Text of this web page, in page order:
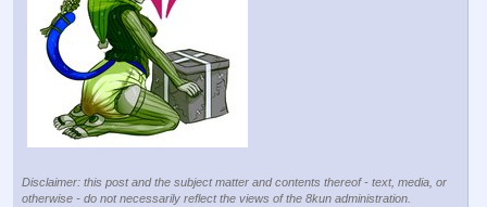
Disclaimer: this post and the subject matter and contents thereof - text, media, or
otherwise - do not necessarily reflect the views of the 8kun administration.